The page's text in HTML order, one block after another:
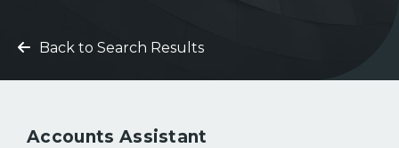
Back to Search Results
Accounts Assistant